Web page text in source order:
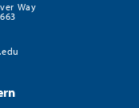
Way